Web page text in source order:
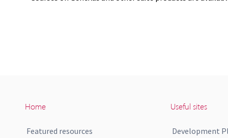
Home
Featured resources
Useful sites
Development